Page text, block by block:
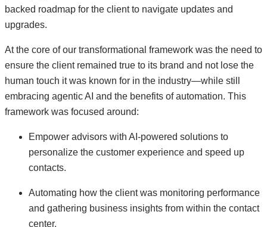
backed roadmap for the client to navigate updates and
upgrades.
At the core of our transformational framework was the need to
ensure the client remained true to its brand and not lose the
human touch it was known for in the industry—while still
embracing agentic AI and the benefits of automation. This
framework was focused around:
Empower advisors with AI-powered solutions to
personalize the customer experience and speed up
contacts.
Automating how the client was monitoring performance
and gathering business insights from within the contact
center.